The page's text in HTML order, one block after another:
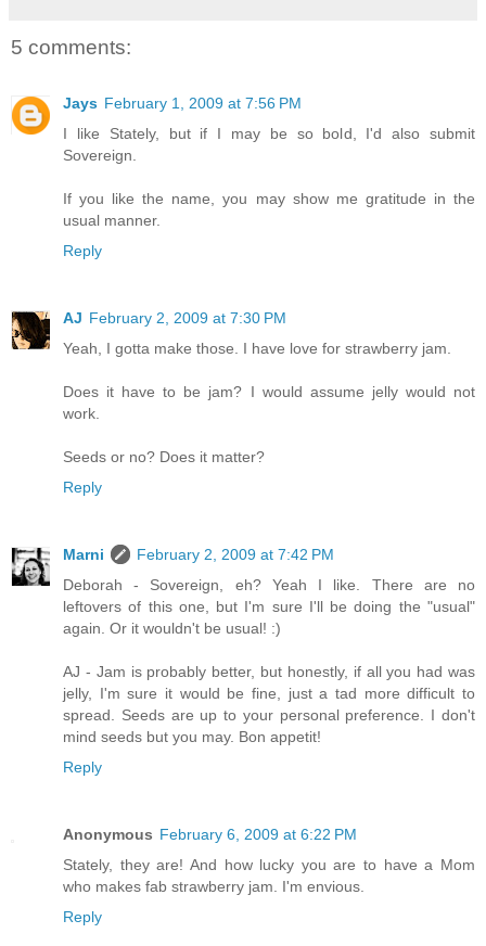
5 comments:
Jays February 1, 2009 at 7:56 PM
I like Stately, but if I may be so bold, I'd also submit
Sovereign.
If you like the name, you may show me gratitude in the
usual manner.
Reply
AJ February 2, 2009 at 7:30 PM
Yeah, I gotta make those. I have love for strawberry jam.
Does it have to be jam? I would assume jelly would not
work.
Seeds or no? Does it matter?
Reply
Marni
February 2, 2009 at 7:42 PM
Deborah - Sovereign, eh? Yeah I like. There are no
leftovers of this one, but I'm sure I'll be doing the "usual"
again. Or it wouldn't be usual! :)
AJ - Jam is probably better, but honestly, if all you had was
jelly, I'm sure it would be fine, just a tad more difficult to
spread. Seeds are up to your personal preference. I don't
mind seeds but you may. Bon appetit!
Reply
Anonymous February 6, 2009 at 6:22 PM
Stately, they are! And how lucky you are to have a Mom
who makes fab strawberry jam. I'm envious.
Reply